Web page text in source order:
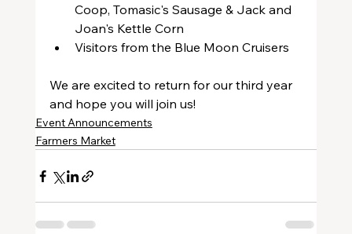
Coop, Tomasic's Sausage & Jack and
Joan's Kettle Corn
Visitors from the Blue Moon Cruisers
We are excited to return for our third year
and hope you will join us!
Event Announcements
Farmers Market